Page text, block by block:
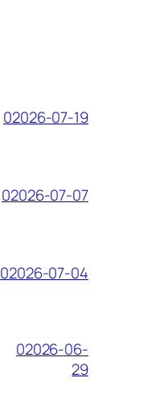
02026-07-19
02026-07-07
02026-07-04
02026-06-
29